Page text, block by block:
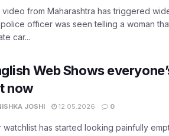
video from Maharashtra has triggered
officer was seen telling a woman
car...
Web Shows
now
JOSHI 12.05.2026 0
watchlist has started looking painfully